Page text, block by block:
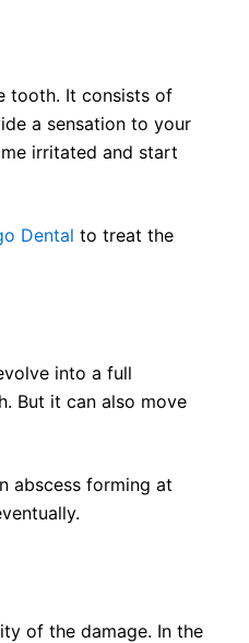
tooth. It consists of
a sensation to your
irritated and start
Dental to treat the
into a full
But it can also move
abscess forming at
of the damage. In the